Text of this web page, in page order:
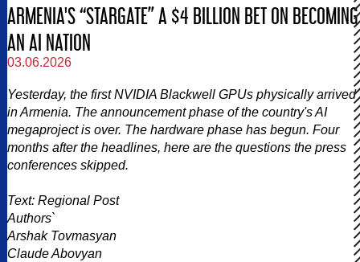
ARMENIA'S “STARGATE” A $4 BILLION BET ON BECOMING
AN AI NATION
03.06.2026
Yesterday, the first NVIDIA Blackwell GPUs physically arrived
in Armenia. The announcement phase of the country's AI
megaproject is over. The hardware phase has begun. Four
months after the headlines, here are the questions the press
conferences skipped.
Text: Regional Post
Authors`
Arshak Tovmasyan
Claude Abovyan